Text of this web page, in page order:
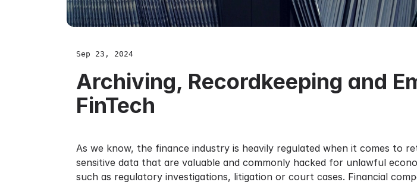
Sep 23, 2024
Archiving, Recordkeeping and
FinTech
As we know, the finance industry is heavily regulated when it comes to
sensitive data that are valuable and commonly hacked for unlawful
such as regulatory investigations, litigation or court cases. Financial